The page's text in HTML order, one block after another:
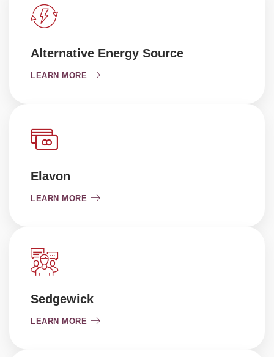
Alternative Energy Source
LEARN MORE
Elavon
LEARN MORE
Sedgewick
LEARN MORE